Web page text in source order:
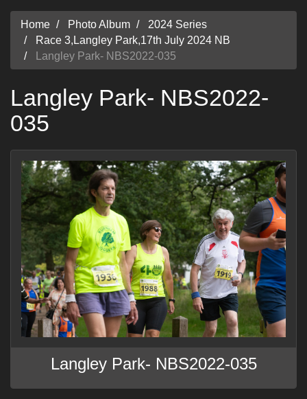
Home Photo Album
2024 Series
Race 3,Langley Park,17th July 2024 NB
Langley Park- NBS2022-035
Langley Park- NBS2022-
035
Langley Park- NBS2022-035